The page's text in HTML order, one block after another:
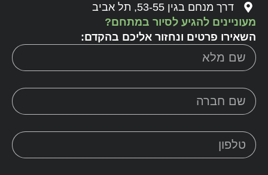
דרך מנחם בגין 53-55, תל אביב
מעוניינים להגיע לסיור במתחם?
השאירו פרטים ונחזור אליכם בהקדם: